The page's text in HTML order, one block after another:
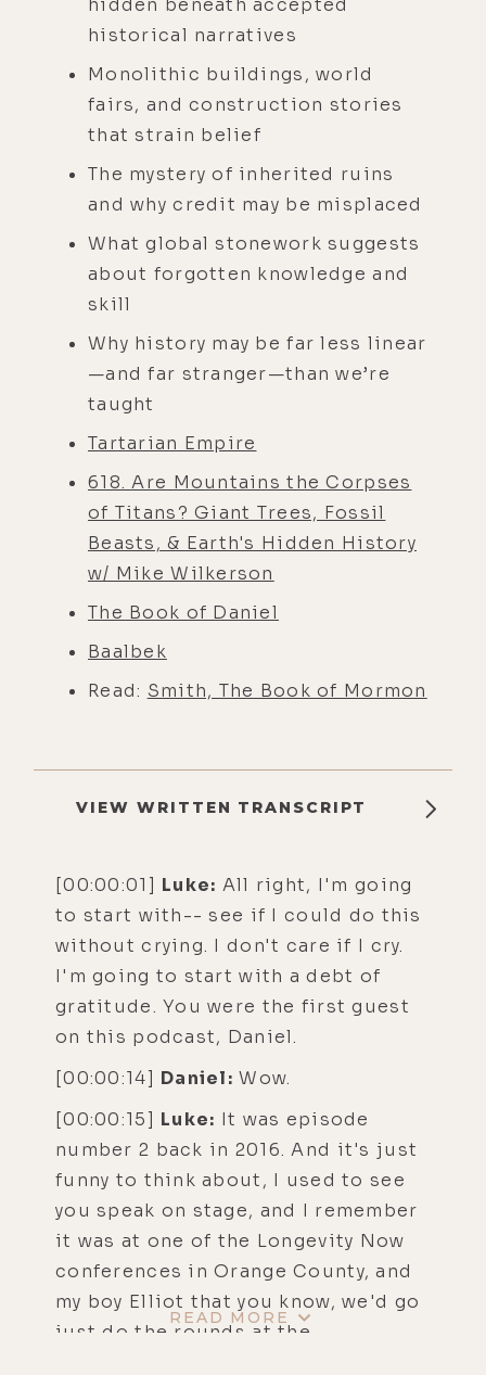
historical narratives
Monolithic buildings, world
fairs, and construction stories
that strain belief
The mystery of inherited ruins
and why credit may be misplaced
What global stonework suggests
about forgotten knowledge and
skill
Why history may be far less linear
—and far stranger—than we’re
taught
Tartarian Empire
618. Are Mountains the Corpses
of Titans? Giant Trees, Fossil
Beasts, & Earth's Hidden History
w/ Mike Wilkerson
The Book of Daniel
Baalbek
Read: Smith, The Book of Mormon
VIEW WRITTEN TRANSCRIPT
[00:00:01] Luke: All right, I'm going
to start with-- see if I could do this
without crying. I don't care if I cry.
I'm going to start with a debt of
gratitude. You were the first guest
on this podcast, Daniel.
[00:00:14] Daniel: Wow.
[00:00:15] Luke: It was episode
number 2 back in 2016. And it's just
funny to think about, I used to see
you speak on stage, and I remember
it was at one of the Longevity Now
conferences in Orange County, and
my boy Elliot that you know, we'd go
just do the rounds at the
READ MORE